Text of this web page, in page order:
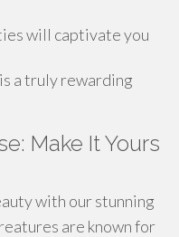
will captivate you
a truly rewarding
Make It Yours
with our stunning
are known for